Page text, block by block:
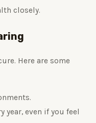
closely.
Here are some
year, even if you feel